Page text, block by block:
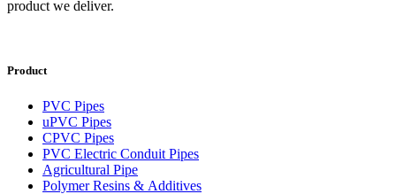
product we deliver.
Product
PVC Pipes
uPVC Pipes
CPVC Pipes
PVC Electric Conduit Pipes
Agricultural Pipe
Polymer Resins & Additives